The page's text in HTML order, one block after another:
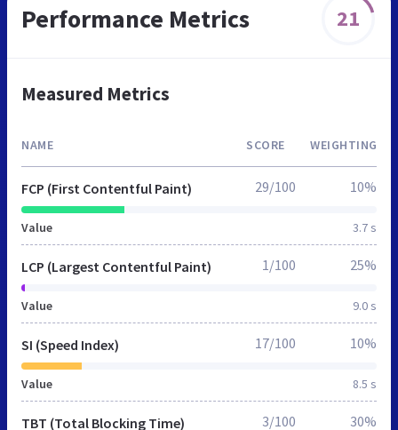
Performance Metrics 21
Measured Metrics
NAME SCORE WEIGHTING
FCP (First Contentful Paint)
Value 3.7 s
29/100 10%
LCP (Largest Contentful Paint)
Value 9.0 s
1/100 25%
SI (Speed Index)
Value 8.5 s
17/100 10%
TBT (Total Blocking Time) 3/100 30%